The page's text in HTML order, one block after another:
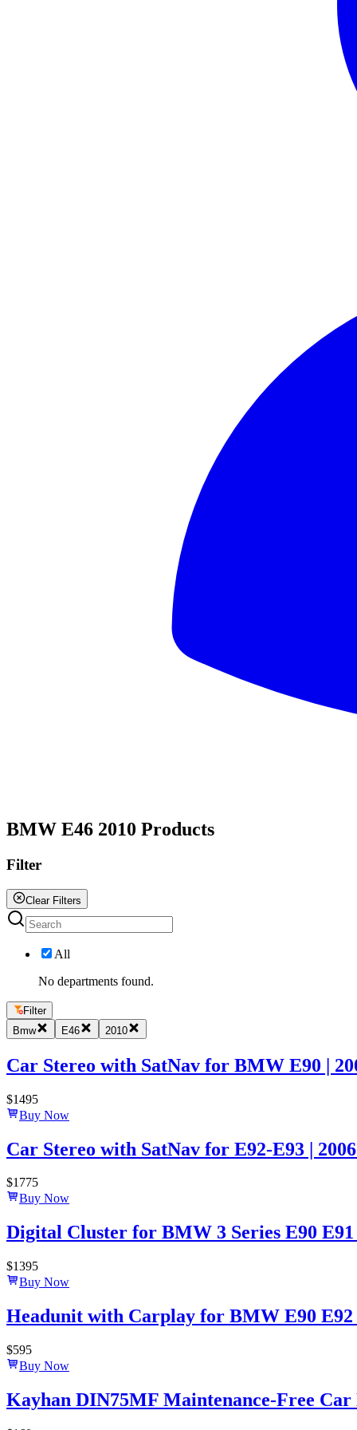
BMW E46 2010 Products
Filter
Clear Filters
All
No departments found.
Filter
Bmw
E46 2010
Car Stereo with SatNav for BMW E90 |
$1495
Buy Now
Car Stereo with SatNav for E92-E93 |
$1775
Buy Now
Digital Cluster for BMW 3 Series E90 E91
$1395
Buy Now
Headunit with Carplay for BMW E90 E92
$595
Buy Now
Kayhan DIN75MF Maintenance-Free